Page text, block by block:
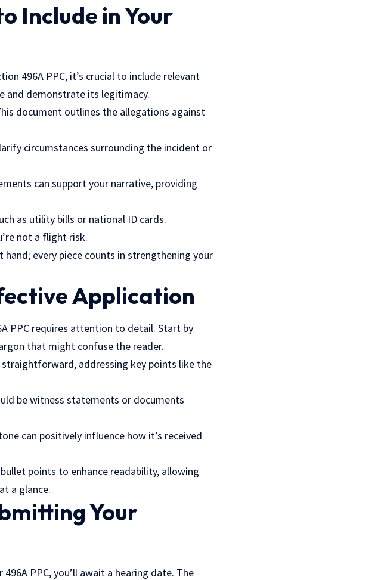
Include in Your
496A PPC, it’s crucial to include relevant
and demonstrate its legitimacy.
document outlines the allegations against
circumstances surrounding the incident or
can support your narrative, providing
as utility bills or national ID cards.
not a flight risk.
every piece counts in strengthening your
Application
PPC requires attention to detail. Start by
that might confuse the reader.
addressing key points like the
be witness statements or documents
can positively influence how it’s received
points to enhance readability, allowing
a glance.
Your
PPC, you’ll await a hearing date. The